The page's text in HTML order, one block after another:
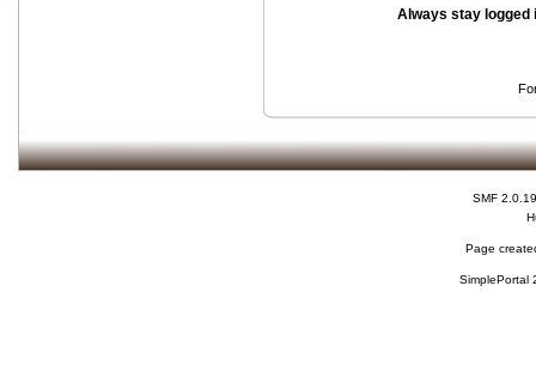
Always stay logged
SMF 2.0.19
Page
SimplePortal